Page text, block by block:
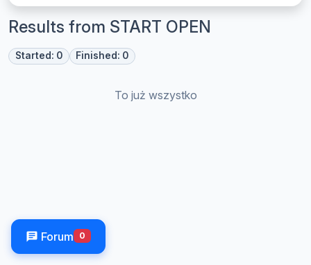
Results from START OPEN
Started: 0 Finished: 0
To już wszystko
Forum 0